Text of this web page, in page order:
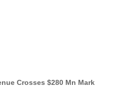
Crosses $280 Mn Mark